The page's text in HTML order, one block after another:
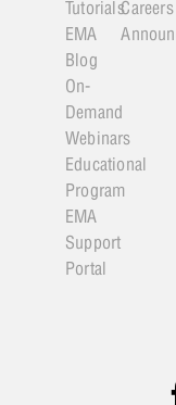
Tutorials
EMA
Blog
On-
Demand
Webinars
Educational
Program
EMA
Support
Portal
Careers